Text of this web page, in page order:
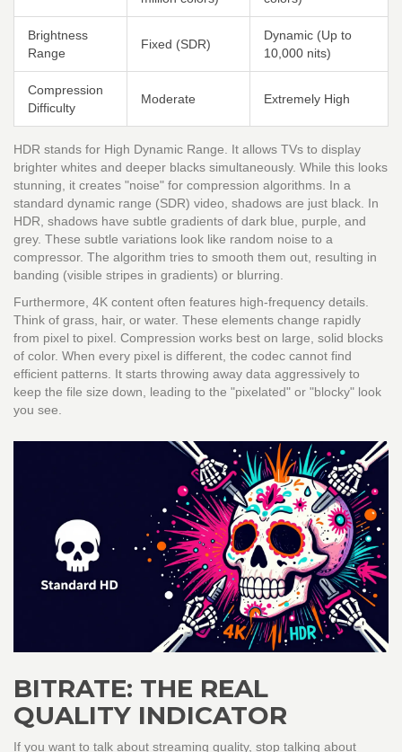
Brightness
Range
Fixed (SDR)
Dynamic (Up to
10,000 nits)
Compression
Difficulty
Moderate Extremely High
HDR stands for High Dynamic Range. It allows TVs to display
brighter whites and deeper blacks simultaneously. While this looks
stunning, it creates "noise" for compression algorithms. In a
standard dynamic range (SDR) video, shadows are just black. In
HDR, shadows have subtle gradients of dark blue, purple, and
grey. These subtle variations look like random noise to a
compressor. The algorithm tries to smooth them out, resulting in
banding (visible stripes in gradients) or blurring.
Furthermore, 4K content often features high-frequency details.
Think of grass, hair, or water. These elements change rapidly
from pixel to pixel. Compression works best on large, solid blocks
of color. When every pixel is different, the codec cannot find
efficient patterns. It starts throwing away data aggressively to
keep the file size down, leading to the "pixelated" or "blocky" look
you see.
BITRATE: THE REAL
QUALITY INDICATOR
If you want to talk about streaming quality, stop talking about